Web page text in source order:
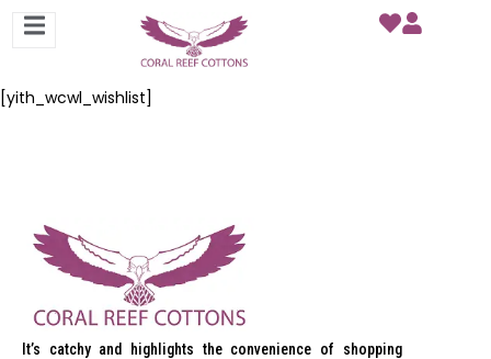
[yith_wcwl_wishlist]
It’s catchy and highlights the convenience of shopping